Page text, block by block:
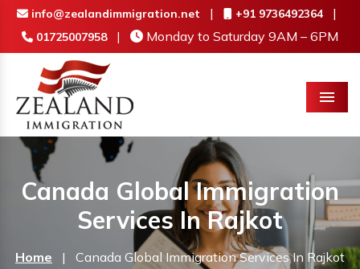
info@zealandimmigration.net | +91 9736492364 |
01725007958 | Monday to Saturday 9AM – 6PM
Menu
Canada Global Immigration
Services In Rajkot
Home | Canada Global Immigration Services In Rajkot